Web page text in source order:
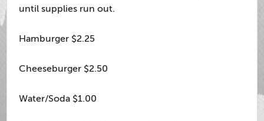
until supplies run out.
Hamburger $2.25
Cheeseburger $2.50
Water/Soda $1.00